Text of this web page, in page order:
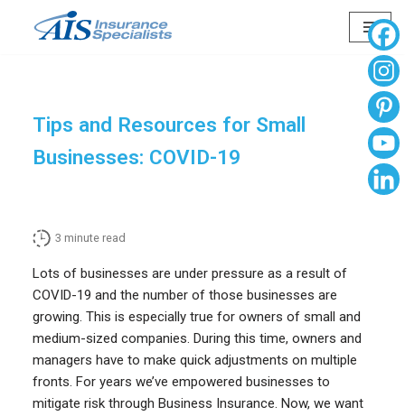
Tips and Resources for Small
Businesses: COVID-19
3 minute read
Lots of businesses are under pressure as a result of
COVID-19 and the number of those businesses are
growing. This is especially true for owners of small and
medium-sized companies. During this time, owners and
managers have to make quick adjustments on multiple
fronts. For years we’ve empowered businesses to
mitigate risk through Business Insurance. Now, we want